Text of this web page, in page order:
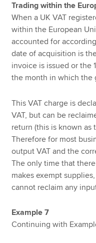
Trading within the
When a UK VAT
within the European
accounted for
date of acquisition is
invoice is issued or the
the month in which the
This VAT charge is
VAT, but can be
return (this is known as
Therefore for most
output VAT and the
The only time that
makes exempt
cannot reclaim any
Example 7
Continuing with